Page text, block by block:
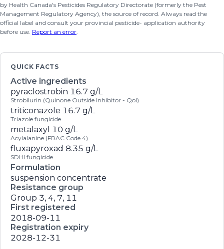
by Health Canada's Pesticides Regulatory Directorate (formerly the Pest
Management Regulatory Agency), the source of record. Always read the
official label and consult your provincial pesticide- application authority
before use. Report an error.
QUICK FACTS
Active ingredients
pyraclostrobin 16.7 g/L
Strobilurin (Quinone Outside Inhibitor - QoI)
triticonazole 16.7 g/L
Triazole fungicide
metalaxyl 10 g/L
Acylalanine (FRAC Code 4)
fluxapyroxad 8.35 g/L
SDHI fungicide
Formulation
suspension concentrate
Resistance group
Group 3, 4, 7, 11
First registered
2018-09-11
Registration expiry
2028-12-31